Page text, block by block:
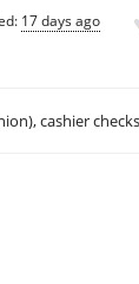
17 days ago
cashier